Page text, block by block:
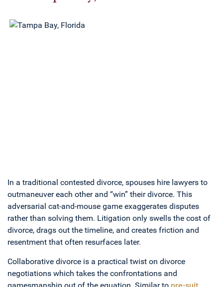
In a traditional contested divorce, spouses hire lawyers to
outmaneuver each other and “win” their divorce. This
adversarial cat-and-mouse game exaggerates disputes
rather than solving them. Litigation only swells the cost of
divorce, drags out the timeline, and creates friction and
resentment that often resurfaces later.
Collaborative divorce is a practical twist on divorce
negotiations which takes the confrontations and